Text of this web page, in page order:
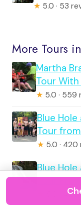
★ 5.0 · 53
More Tours
Martha
Tour
★ 5.0 · 559
Blue Hole
Tour
★ 5.0 · 420
Blue
Tour
5.0 ·